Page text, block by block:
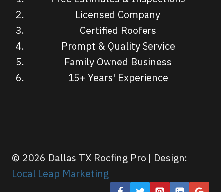
Licensed Company
Certified Roofers
Prompt & Quality Service
Family Owned Business
15+ Years' Experience
© 2026 Dallas TX Roofing Pro | Design:
Local Leap Marketing